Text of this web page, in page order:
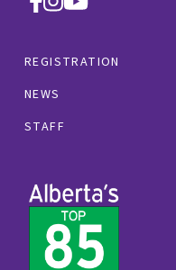
REGISTRATION
NEWS
STAFF